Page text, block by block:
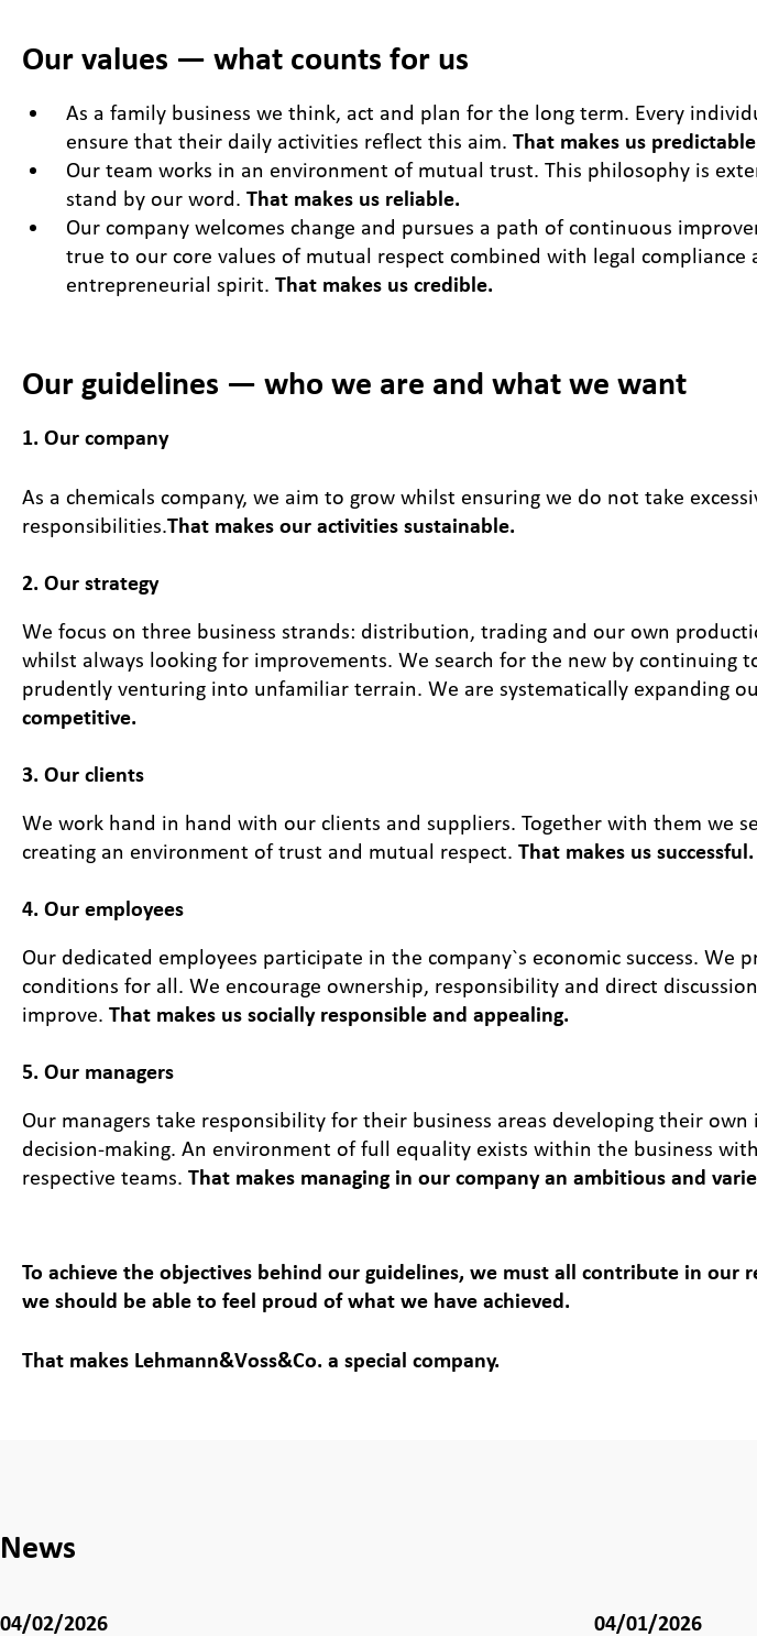
Our values — what counts for us
As a family business we think, act and plan for the long term. Every
ensure that their daily activities reflect this aim. That makes us
Our team works in an environment of mutual trust. This philosophy is
stand by our word. That makes us reliable.
Our company welcomes change and pursues a path of continuous
true to our core values of mutual respect combined with legal compliance
entrepreneurial spirit. That makes us credible.
Our guidelines — who we are and what we want
1. Our company
As a chemicals company, we aim to grow whilst ensuring we do not take
responsibilities.That makes our activities sustainable.
2. Our strategy
We focus on three business strands: distribution, trading and our own
whilst always looking for improvements. We search for the new by continuing
prudently venturing into unfamiliar terrain. We are systematically expanding
competitive.
3. Our clients
We work hand in hand with our clients and suppliers. Together with them we
creating an environment of trust and mutual respect. That makes us successful.
4. Our employees
Our dedicated employees participate in the company`s economic success. We
conditions for all. We encourage ownership, responsibility and direct
improve. That makes us socially responsible and appealing.
5. Our managers
Our managers take responsibility for their business areas developing their
decision-making. An environment of full equality exists within the business
respective teams. That makes managing in our company an ambitious and
To achieve the objectives behind our guidelines, we must all contribute in our
we should be able to feel proud of what we have achieved.
That makes Lehmann&Voss&Co. a special company.
News
04/02/2026 04/01/2026